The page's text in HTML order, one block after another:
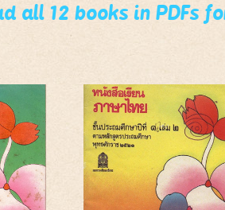
all 12 books in PDFs